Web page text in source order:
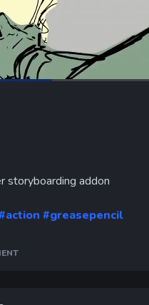
Loaded:
storyboarding addon
#greasepencil